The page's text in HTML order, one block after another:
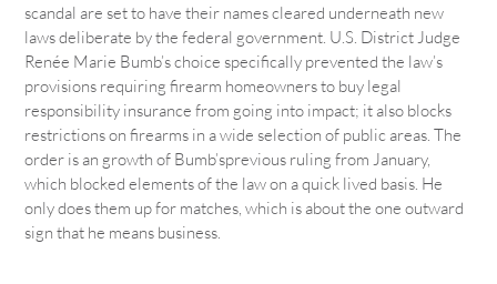
scandal are set to have their names cleared underneath new
laws deliberate by the federal government. U.S. District Judge
Renée Marie Bumb’s choice specifically prevented the law’s
provisions requiring firearm homeowners to buy legal
responsibility insurance from going into impact; it also blocks
restrictions on firearms in a wide selection of public areas. The
order is an growth of Bumb’sprevious ruling from January,
which blocked elements of the law on a quick lived basis. He
only does them up for matches, which is about the one outward
sign that he means business.